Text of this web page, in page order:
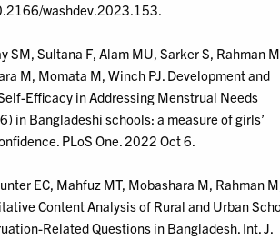
washdev.2023.153.
SM, Sultana F, Alam MU, Sarker S, Rahman
M, Momata M, Winch PJ. Development and
Efficacy in Addressing Menstrual Needs
in Bangladeshi schools: a measure of girls’
PLoS One. 2022 Oct 6.
EC, Mahfuz MT, Mobashara M, Rahman
Content Analysis of Rural and Urban
Related Questions in Bangladesh. Int. J.